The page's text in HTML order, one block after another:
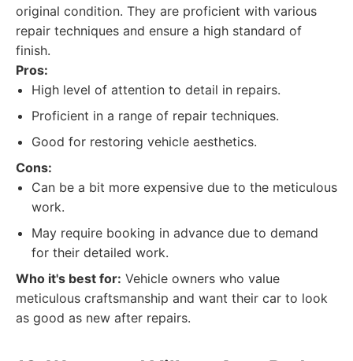
original condition. They are proficient with various
repair techniques and ensure a high standard of
finish.
Pros:
High level of attention to detail in repairs.
Proficient in a range of repair techniques.
Good for restoring vehicle aesthetics.
Cons:
Can be a bit more expensive due to the meticulous
work.
May require booking in advance due to demand
for their detailed work.
Who it's best for: Vehicle owners who value
meticulous craftsmanship and want their car to look
as good as new after repairs.